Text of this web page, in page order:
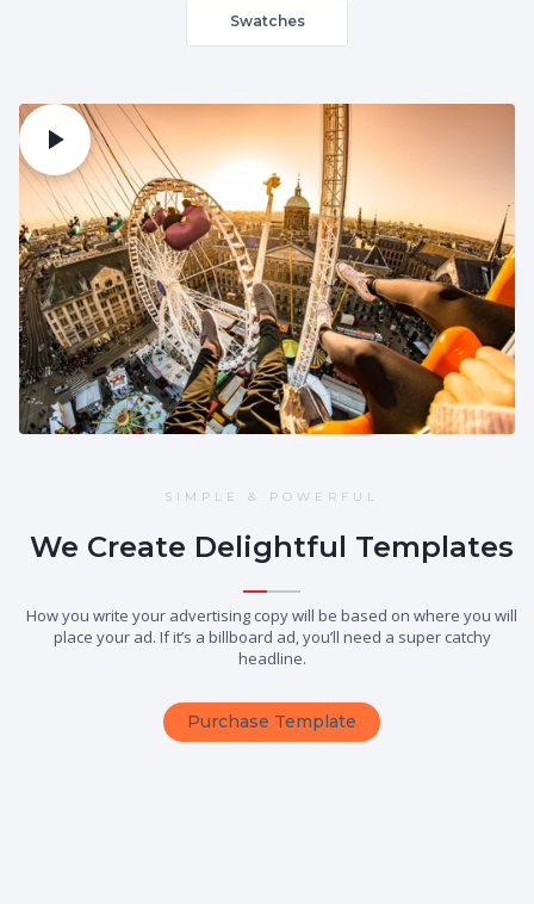
Swatches
SIMPLE & POWERFUL
We Create Delightful Templates
How you write your advertising copy will be based on where you will
place your ad. If it’s a billboard ad, you’ll need a super catchy
headline.
Purchase Template